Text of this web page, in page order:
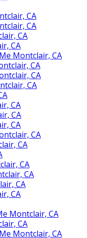
CA
CA
CA
CA
Montclair, CA
CA
CA
CA
CA
CA
CA
CA
CA
CA
CA
CA
CA
Montclair, CA
CA
Montclair, CA